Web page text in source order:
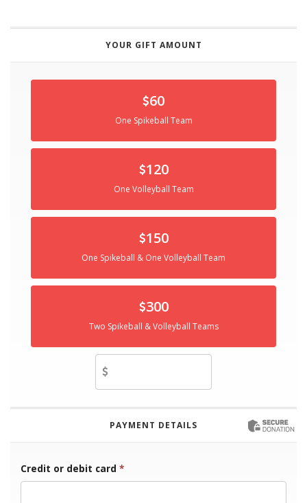
YOUR GIFT AMOUNT
60
One Spikeball Team
120
One Volleyball Team
150
One Spikeball & One Volleyball Team
300
Two Spikeball & Volleyball Teams
Other Amount
PAYMENT DETAILS
Credit or debit card *